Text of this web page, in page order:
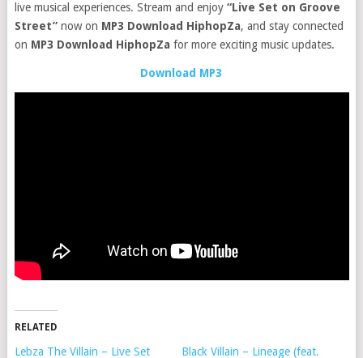
live musical experiences. Stream and enjoy “Live Set on Groove
Street”now on MP3 Download HiphopZa, and stay connected
on MP3 Download HiphopZa for more exciting music updates.
Download MP3
RELATED
Lebza The Villain – Live Set Black Villain – Lineage (feat.